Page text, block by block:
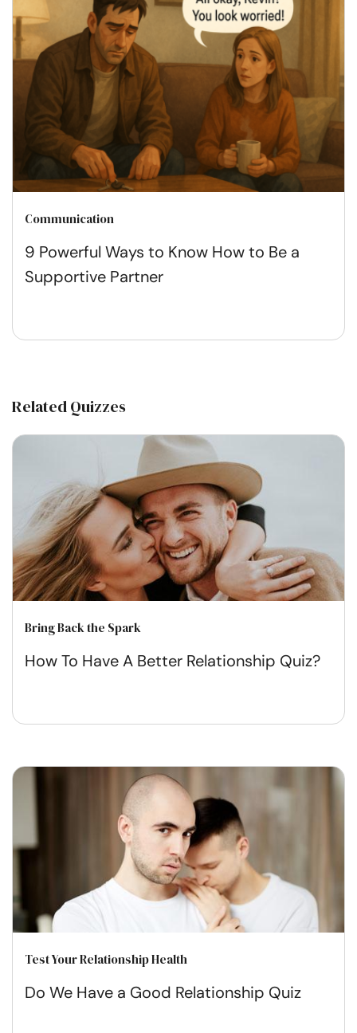
Communication
9 Powerful Ways to Know How to Be a
Supportive Partner
Related Quizzes
Bring Back the Spark
How To Have A Better Relationship Quiz?
Test Your Relationship Health
Do We Have a Good Relationship Quiz